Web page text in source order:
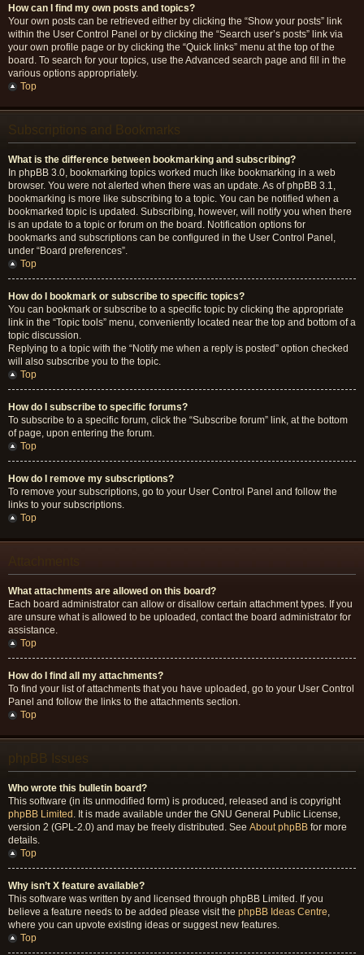
How can I find my own posts and topics?
Your own posts can be retrieved either by clicking the “Show your posts” link
within the User Control Panel or by clicking the “Search user’s posts” link via
your own profile page or by clicking the “Quick links” menu at the top of the
board. To search for your topics, use the Advanced search page and fill in the
various options appropriately.
Top
Subscriptions and Bookmarks
What is the difference between bookmarking and subscribing?
In phpBB 3.0, bookmarking topics worked much like bookmarking in a web
browser. You were not alerted when there was an update. As of phpBB 3.1,
bookmarking is more like subscribing to a topic. You can be notified when a
bookmarked topic is updated. Subscribing, however, will notify you when there
is an update to a topic or forum on the board. Notification options for
bookmarks and subscriptions can be configured in the User Control Panel,
under “Board preferences”.
Top
How do I bookmark or subscribe to specific topics?
You can bookmark or subscribe to a specific topic by clicking the appropriate
link in the “Topic tools” menu, conveniently located near the top and bottom of a
topic discussion.
Replying to a topic with the “Notify me when a reply is posted” option checked
will also subscribe you to the topic.
Top
How do I subscribe to specific forums?
To subscribe to a specific forum, click the “Subscribe forum” link, at the bottom
of page, upon entering the forum.
Top
How do I remove my subscriptions?
To remove your subscriptions, go to your User Control Panel and follow the
links to your subscriptions.
Top
What attachments are allowed on this board?
Each board administrator can allow or disallow certain attachment types. If you
are unsure what is allowed to be uploaded, contact the board administrator for
assistance.
Top
How do I find all my attachments?
To find your list of attachments that you have uploaded, go to your User Control
Panel and follow the links to the attachments section.
Top
phpBB Issues
Who wrote this bulletin board?
This software (in its unmodified form) is produced, released and is copyright
phpBB Limited . It is made available under the GNU General Public License,
version 2 (GPL-2.0) and may be freely distributed. See About phpBB for more
details.
Top
Why isn’t X feature available?
This software was written by and licensed through phpBB Limited. If you
believe a feature needs to be added please visit the phpBB Ideas Centre,
where you can upvote existing ideas or suggest new features.
Top